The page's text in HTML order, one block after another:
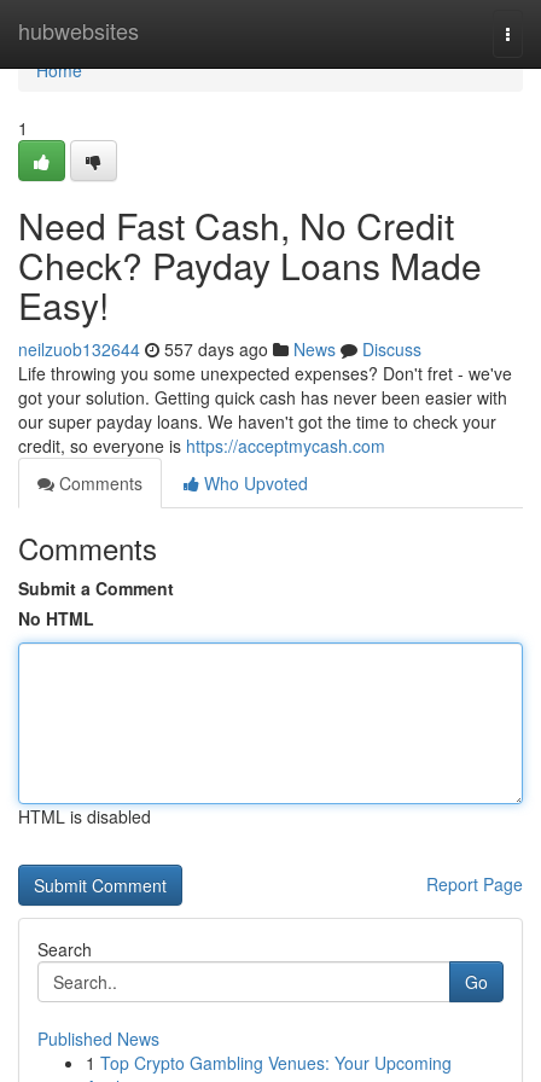
hubwebsites
Home
Home
1
Need Fast Cash, No Credit
Check? Payday Loans Made
Easy!
neilzuob132644 557 days ago News
Discuss
Life throwing you some unexpected expenses? Don't fret - we've
got your solution. Getting quick cash has never been easier with
our super payday loans. We haven't got the time to check your
credit, so everyone is https://acceptmycash.com
Comments
Who Upvoted
Comments
Submit a Comment
No HTML
HTML is disabled
Report Page
Search
Go
Published News
1 Top Crypto Gambling Venues: Your Upcoming